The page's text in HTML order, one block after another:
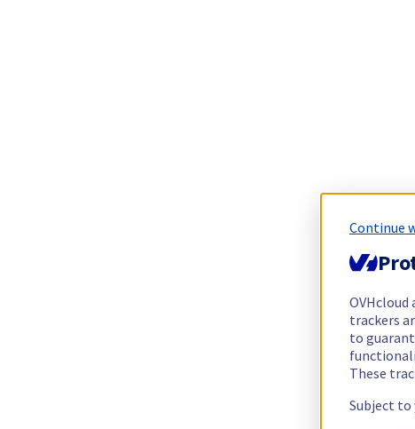
Continue
OVHcloud
trackers
to
These
Subject to